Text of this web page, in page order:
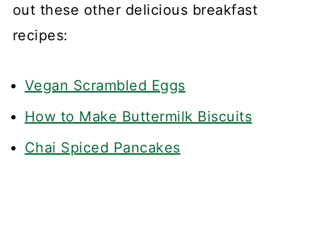
out these other delicious breakfast
recipes:
Vegan Scrambled Eggs
How to Make Buttermilk Biscuits
Chai Spiced Pancakes